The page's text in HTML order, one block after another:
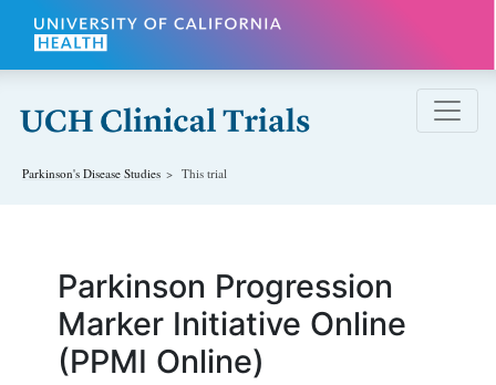
Skip to main content
Parkinson's Disease Studies This trial
Parkinson Progression
Marker Initiative Online
(PPMI Online)